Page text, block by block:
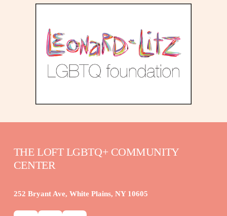
THE LOFT LGBTQ+ COMMUNITY
CENTER
252 Bryant Ave, White Plains, NY 10605